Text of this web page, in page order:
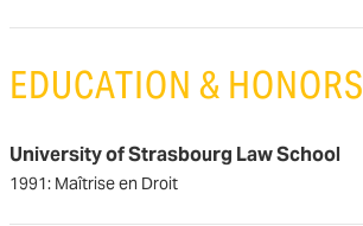
EDUCATION & HONORS
University of Strasbourg Law School
1991: Maîtrise en Droit